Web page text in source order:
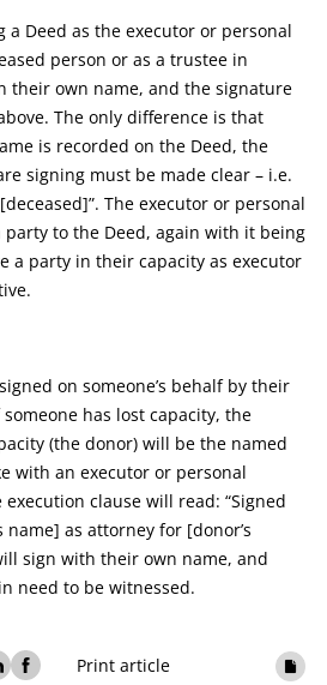
a Deed as the executor or personal
person or as a trustee in
their own name, and the signature
The only difference is that
is recorded on the Deed, the
signing must be made clear – i.e.
The executor or personal
to the Deed, again with it being
a party in their capacity as executor
on someone’s behalf by their
has lost capacity, the
(the donor) will be the named
with an executor or personal
clause will read: “Signed
name] as attorney for [donor’s
sign with their own name, and
need to be witnessed.
Print article